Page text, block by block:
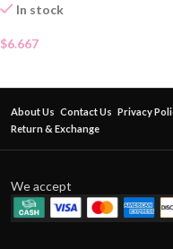
In stock
$6.667
About Us Contact Us Privacy
Return & Exchange
We accept